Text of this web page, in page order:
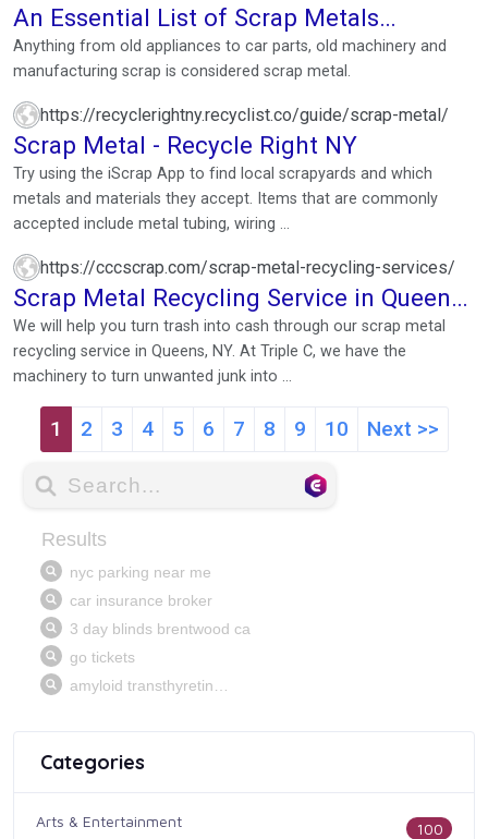
An Essential List of Scrap Metals
(Updated for 2022-2023)
Anything from old appliances to car parts, old machinery and
manufacturing scrap is considered scrap metal.
https://recyclerightny.recyclist.co/guide/scrap-metal/
Scrap Metal - Recycle Right NY
Try using the iScrap App to find local scrapyards and which
metals and materials they accept. Items that are commonly
accepted include metal tubing, wiring ...
https://cccscrap.com/scrap-metal-recycling-services/
Scrap Metal Recycling Service in Queens,
NY
We will help you turn trash into cash through our scrap metal
recycling service in Queens, NY. At Triple C, we have the
machinery to turn unwanted junk into ...
1 2 3 4 5 6 7 8 9 10 Next >>
Categories
Arts & Entertainment 100